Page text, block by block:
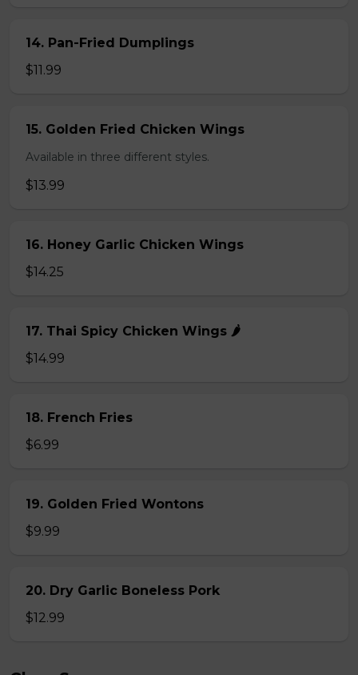
14. Pan-Fried Dumplings
$11.99
15. Golden Fried Chicken Wings
Available in three different styles.
$13.99
16. Honey Garlic Chicken Wings
$14.25
17. Thai Spicy Chicken Wings 🌶️
$14.99
18. French Fries
$6.99
19. Golden Fried Wontons
$9.99
20. Dry Garlic Boneless Pork
$12.99